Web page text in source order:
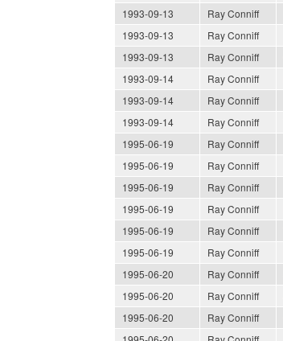
1993-09-13
Ray Conniff
1993-09-13
Ray Conniff
1993-09-13
Ray Conniff
1993-09-14
Ray Conniff
1993-09-14
Ray Conniff
1993-09-14
Ray Conniff
1995-06-19
Ray Conniff
1995-06-19
Ray Conniff
1995-06-19
Ray Conniff
1995-06-19
Ray Conniff
1995-06-19
Ray Conniff
1995-06-19
Ray Conniff
1995-06-20
Ray Conniff
1995-06-20
Ray Conniff
1995-06-20
Ray Conniff